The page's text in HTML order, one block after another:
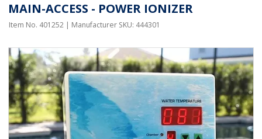
MAIN-ACCESS - POWER IONIZER
Item No. 401252 | Manufacturer SKU: 444301